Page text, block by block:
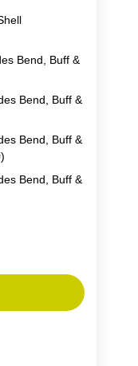
Bend, Buff &
Bend, Buff &
Bend, Buff &
)
Bend, Buff &